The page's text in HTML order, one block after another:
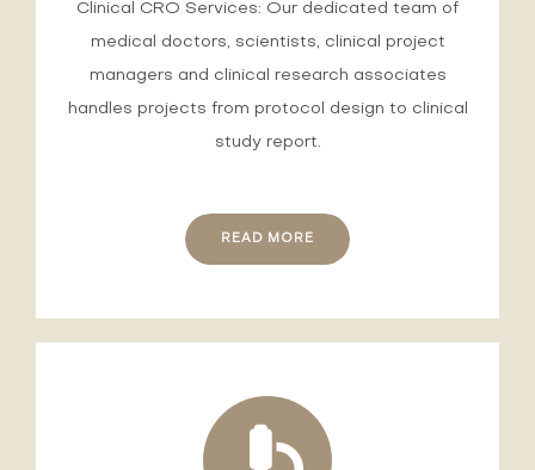
Clinical CRO Services: Our dedicated team of
medical doctors, scientists, clinical project
managers and clinical research associates
handles projects from protocol design to clinical
study report.
READ MORE